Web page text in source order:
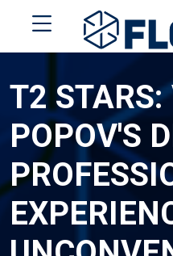
T2
POPOV'S